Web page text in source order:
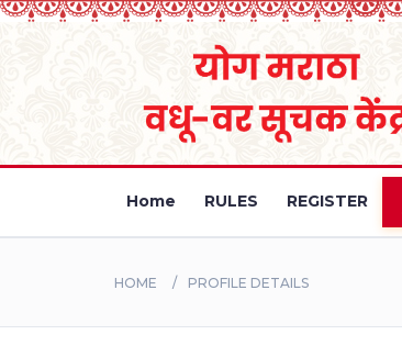
Home RULES REGISTER
HOME PROFILE DETAILS